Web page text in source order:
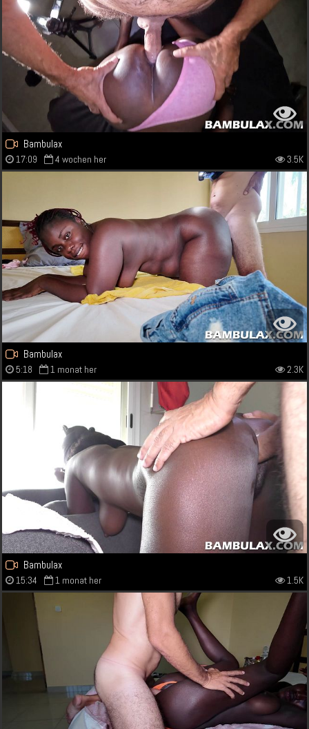
Bambulax
17:09 4 wochen her 3.5K
Bambulax
5:18 1 monat her 2.3K
Bambulax
15:34 1 monat her 1.5K